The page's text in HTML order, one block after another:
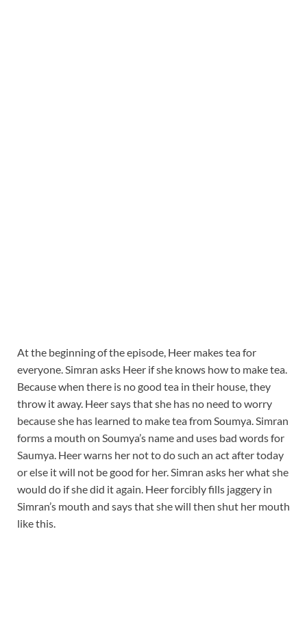
At the beginning of the episode, Heer makes tea for
everyone. Simran asks Heer if she knows how to make tea.
Because when there is no good tea in their house, they
throw it away. Heer says that she has no need to worry
because she has learned to make tea from Soumya. Simran
forms a mouth on Soumya’s name and uses bad words for
Saumya. Heer warns her not to do such an act after today
or else it will not be good for her. Simran asks her what she
would do if she did it again. Heer forcibly fills jaggery in
Simran’s mouth and says that she will then shut her mouth
like this.